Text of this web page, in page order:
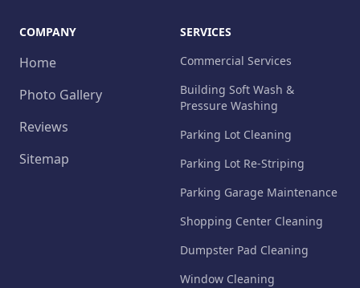
COMPANY
Home
Photo Gallery
Reviews
Sitemap
SERVICES
Commercial Services
Building Soft Wash &
Pressure Washing
Parking Lot Cleaning
Parking Lot Re-Striping
Parking Garage Maintenance
Shopping Center Cleaning
Dumpster Pad Cleaning
Window Cleaning